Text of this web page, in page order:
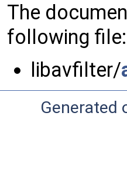
The
following file:
libavfilter/
Generated